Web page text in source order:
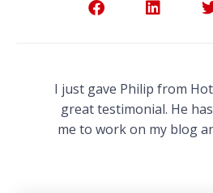
I just gave Philip from
great testimonial. He
me to work on my blog